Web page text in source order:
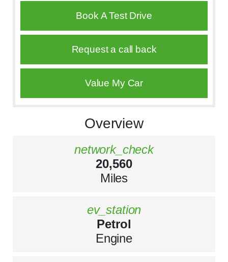
Book A Test Drive
Request a call back
Value My Car
Overview
network_check
20,560
Miles
ev_station
Petrol
Engine